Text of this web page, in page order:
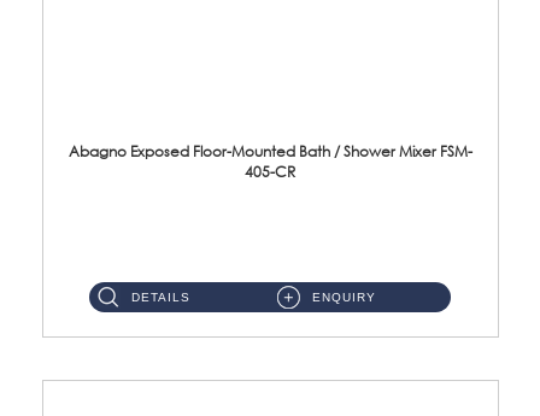
Abagno Exposed Floor-Mounted Bath / Shower Mixer FSM-
405-CR
DETAILS ENQUIRY